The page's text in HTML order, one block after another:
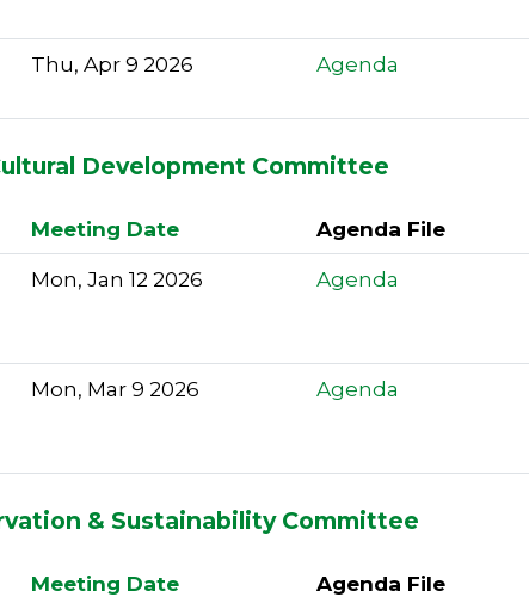
Thu, Apr 9 2026 Agenda
Development Committee
Meeting Date Agenda File
Mon, Jan 12 2026 Agenda
Mon, Mar 9 2026 Agenda
& Sustainability Committee
Meeting Date Agenda File